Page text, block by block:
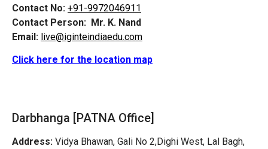
Contact No: +91-9972046911
Contact Person: Mr. K. Nand
Email: live@iginteindiaedu.com
Click here for the location map
Darbhanga [PATNA Office]
Address: Vidya Bhawan, Gali No 2,Dighi West, Lal Bagh,